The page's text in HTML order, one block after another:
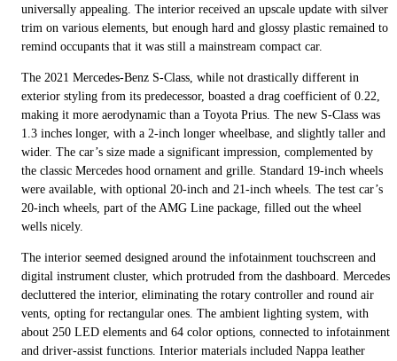
universally appealing. The interior received an upscale update with silver
trim on various elements, but enough hard and glossy plastic remained to
remind occupants that it was still a mainstream compact car.
The 2021 Mercedes-Benz S-Class, while not drastically different in
exterior styling from its predecessor, boasted a drag coefficient of 0.22,
making it more aerodynamic than a Toyota Prius. The new S-Class was
1.3 inches longer, with a 2-inch longer wheelbase, and slightly taller and
wider. The car’s size made a significant impression, complemented by
the classic Mercedes hood ornament and grille. Standard 19-inch wheels
were available, with optional 20-inch and 21-inch wheels. The test car’s
20-inch wheels, part of the AMG Line package, filled out the wheel
wells nicely.
The interior seemed designed around the infotainment touchscreen and
digital instrument cluster, which protruded from the dashboard. Mercedes
decluttered the interior, eliminating the rotary controller and round air
vents, opting for rectangular ones. The ambient lighting system, with
about 250 LED elements and 64 color options, connected to infotainment
and driver-assist functions. Interior materials included Nappa leather